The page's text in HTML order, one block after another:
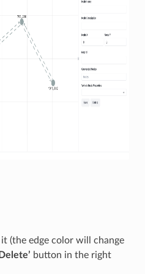
(the edge color will change
button in the right